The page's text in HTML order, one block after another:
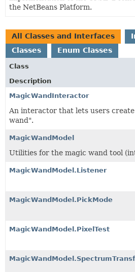
the NetBeans Platform.
All Classes and Interfaces
Classes
Enum Classes
Class
Description
MagicWandInteractor
An interactor that lets users create
wand".
MagicWandModel
Utilities for the magic wand tool
MagicWandModel.Listener
MagicWandModel.PickMode
MagicWandModel.PixelTest